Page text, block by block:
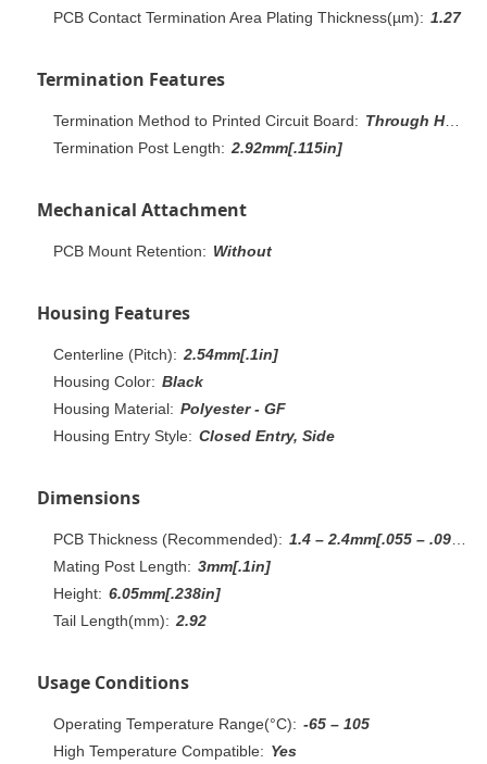
PCB Contact Termination Area Plating Thickness(µm): 1.27
Termination Features
Termination Method to Printed Circuit Board: Through Hole - Solder
Termination Post Length: 2.92mm[.115in]
Mechanical Attachment
PCB Mount Retention: Without
Housing Features
Centerline (Pitch): 2.54mm[.1in]
Housing Color: Black
Housing Material: Polyester - GF
Housing Entry Style: Closed Entry, Side
Dimensions
PCB Thickness (Recommended): 1.4 – 2.4mm[.055 – .094in]
Mating Post Length: 3mm[.1in]
Height: 6.05mm[.238in]
Tail Length(mm): 2.92
Usage Conditions
Operating Temperature Range(°C): -65 – 105
High Temperature Compatible: Yes